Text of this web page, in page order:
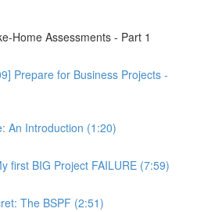
Home Assessments - Part 1
Prepare for Business Projects -
An Introduction (1:20)
first BIG Project FAILURE (7:59)
The BSPF (2:51)